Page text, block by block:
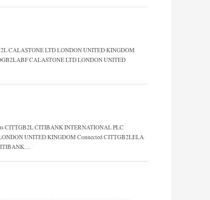
CALASTONE LTD LONDON UNITED KINGDOM
CALASTONE LTD LONDON UNITED
CITTGB2L CITIBANK INTERNATIONAL PLC
UNITED KINGDOM Connected CITTGB2LELA